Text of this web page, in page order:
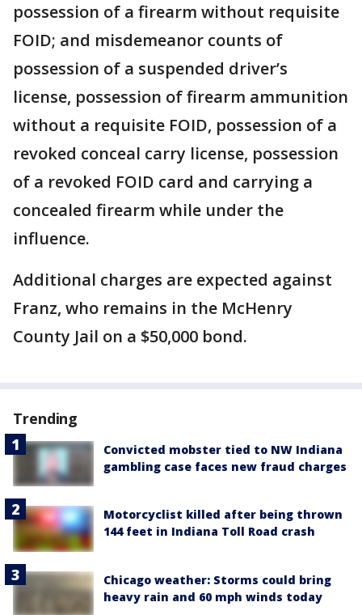
possession of a firearm without requisite
FOID; and misdemeanor counts of
possession of a suspended driver’s
license, possession of firearm ammunition
without a requisite FOID, possession of a
revoked conceal carry license, possession
of a revoked FOID card and carrying a
concealed firearm while under the
influence.
Additional charges are expected against
Franz, who remains in the McHenry
County Jail on a $50,000 bond.
Trending
Convicted mobster tied to NW Indiana
gambling case faces new fraud charges
Motorcyclist killed after being thrown
144 feet in Indiana Toll Road crash
Chicago weather: Storms could bring
heavy rain and 60 mph winds today